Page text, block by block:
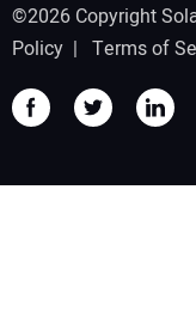
©2026 Copyright
Policy | Terms of